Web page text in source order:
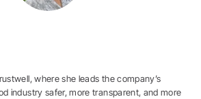
where she leads the company’s
industry safer, more transparent, and more